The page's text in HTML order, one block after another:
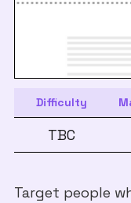
Difficulty
TBC
Target people